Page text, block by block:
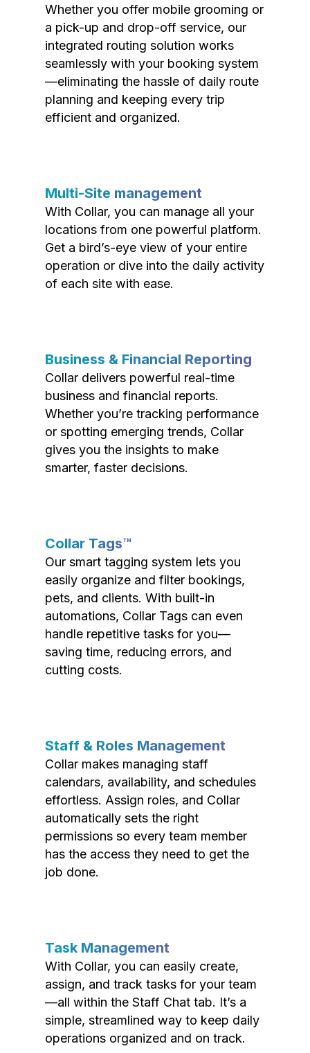
Whether you offer mobile grooming or
a pick-up and drop-off service, our
integrated routing solution works
seamlessly with your booking system
—eliminating the hassle of daily route
planning and keeping every trip
efficient and organized.
Multi-Site management
With Collar, you can manage all your
locations from one powerful platform.
Get a bird’s-eye view of your entire
operation or dive into the daily activity
of each site with ease.
Business & Financial Reporting
Collar delivers powerful real-time
business and financial reports.
Whether you’re tracking performance
or spotting emerging trends, Collar
gives you the insights to make
smarter, faster decisions.
Collar Tags™
Our smart tagging system lets you
easily organize and filter bookings,
pets, and clients. With built-in
automations, Collar Tags can even
handle repetitive tasks for you—
saving time, reducing errors, and
cutting costs.
Staff & Roles Management
Collar makes managing staff
calendars, availability, and schedules
effortless. Assign roles, and Collar
automatically sets the right
permissions so every team member
has the access they need to get the
job done.
Task Management
With Collar, you can easily create,
assign, and track tasks for your team
—all within the Staff Chat tab. It’s a
simple, streamlined way to keep daily
operations organized and on track.